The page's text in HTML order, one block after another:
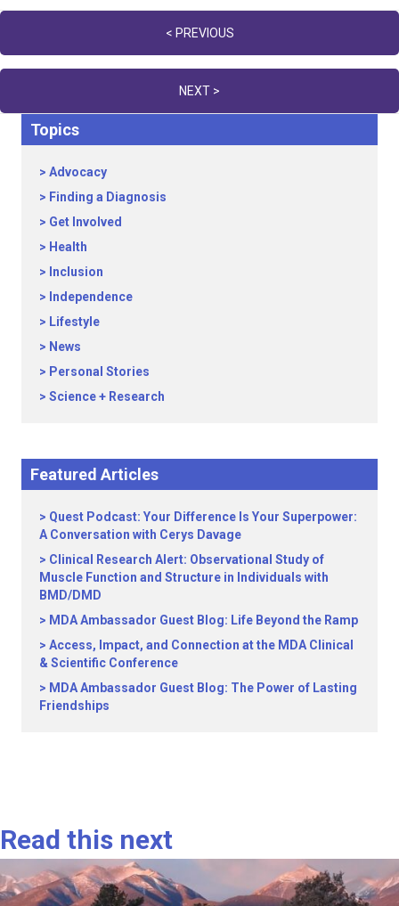
navigation
< PREVIOUS
NEXT >
Topics
Advocacy
Finding a Diagnosis
Get Involved
Health
Inclusion
Independence
Lifestyle
News
Personal Stories
Science + Research
Featured Articles
Quest Podcast: Your Difference Is Your Superpower:
A Conversation with Cerys Davage
Clinical Research Alert: Observational Study of
Muscle Function and Structure in Individuals with
BMD/DMD
MDA Ambassador Guest Blog: Life Beyond the Ramp
Access, Impact, and Connection at the MDA Clinical
& Scientific Conference
MDA Ambassador Guest Blog: The Power of Lasting
Friendships
Read this next